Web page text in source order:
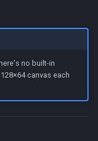
no built-in
canvas each